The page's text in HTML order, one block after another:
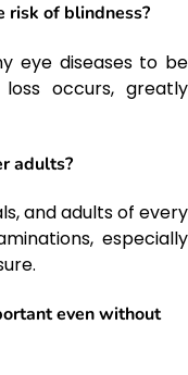
risk of blindness?
eye diseases to be
occurs, greatly
adults?
and adults of every
especially
even without